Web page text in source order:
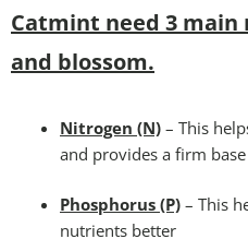
Catmint need 3
and blossom.
Nitrogen (N) – This
and provides a firm
Phosphorus (P) – This
nutrients better